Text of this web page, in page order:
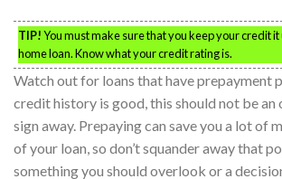
TIP!You must make sure that you keep your credit it
home loan. Know what your credit rating is.
Watch out for loans that have prepayment
credit history is good, this should not be an
sign away. Prepaying can save you a lot of
of your loan, so don’t squander away that
something you should overlook or a